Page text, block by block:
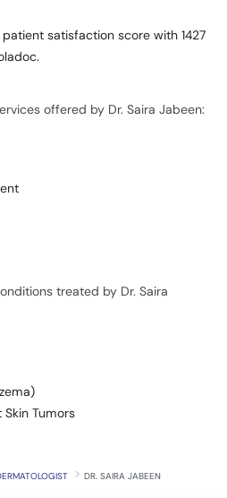
satisfaction score with 1427
offered by Dr. Saira Jabeen:
treated by Dr. Saira
Skin Tumors
DR. SAIRA JABEEN